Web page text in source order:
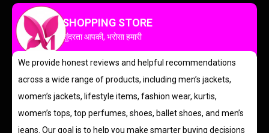
SHOPPING STORE
सुंदरता आपकी, भरोसा हमारी
We provide honest reviews and helpful recommendations
across a wide range of products, including men’s jackets,
women’s jackets, lifestyle items, fashion wear, kurtis,
women’s tops, top perfumes, shoes, ballet shoes, and men’s
jeans. Our goal is to help you make smarter buying decisions